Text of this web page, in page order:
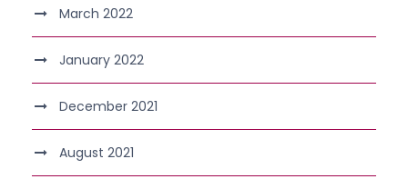
March 2022
January 2022
December 2021
August 2021